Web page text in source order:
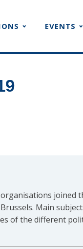
EVENTS
joined
Main
of the different